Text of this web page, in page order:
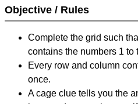
Objective / Rules
Complete the grid such
contains the numbers 1 to
Every row and column
once.
A cage clue tells you the